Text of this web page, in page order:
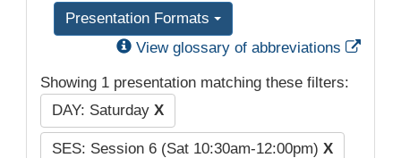
Presentation Formats
View glossary of abbreviations
Showing 1 presentation matching these filters:
DAY: Saturday X
SES: Session 6 (Sat 10:30am-12:00pm) X